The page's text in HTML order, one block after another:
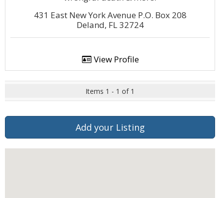
431 East New York Avenue P.O. Box 208
Deland, FL 32724
View Profile
Items 1 - 1 of 1
Add your Listing